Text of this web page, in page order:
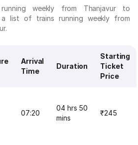
weekly from Thanjavur to
a list of trains running weekly from
Arrival
Time
Duration
Starting
Ticket
Price
07:20
04 hrs 50
mins
₹245